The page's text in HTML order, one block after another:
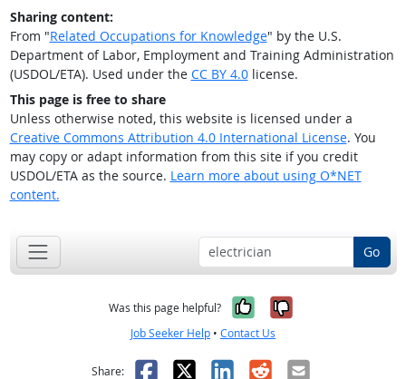
Sharing content:
From "Related Occupations for Knowledge" by the U.S.
Department of Labor, Employment and Training Administration
(USDOL/ETA). Used under the CC BY 4.0license.
This page is free to share
Unless otherwise noted, this website is licensed under a
Creative Commons Attribution 4.0 International License. You
may copy or adapt information from this site if you credit
USDOL/ETA as the source. Learn more about using O*NET
content.
Go
Was this page helpful? Yes, it was
No, it was
Job Seeker Help • Contact Us
Share: Facebook
X LinkedIn
RedditEmail